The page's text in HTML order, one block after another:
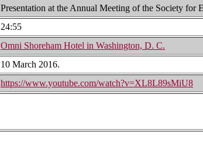
Presentation at the Annual Meeting of the Society for
24:55
Omni Shoreham Hotel in Washington, D. C.
10 March 2016.
https://www.youtube.com/watch?v=XL8L89sMiU8